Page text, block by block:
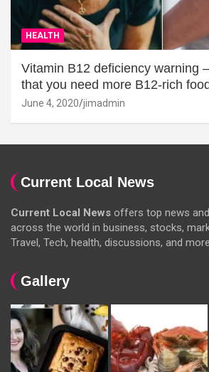
HEALTH
Vitamin B12 deficiency warning
that you need more B12-rich
June 4, 2020 jimadmin
Current Local News
Current Local News offers top news
across the world in business, stocks,
Travel, Tech, health, discussions, and
Gallery